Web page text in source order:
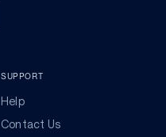
SUPPORT
Help
Contact Us